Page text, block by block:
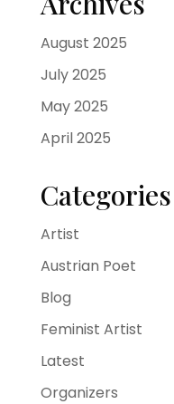
August 2025
July 2025
May 2025
April 2025
Categories
Artist
Austrian Poet
Blog
Feminist Artist
Latest
Organizers